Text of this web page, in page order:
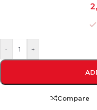
- +
Compare